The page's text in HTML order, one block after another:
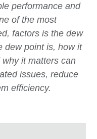
performance and
of the most
factors is the dew
dew point is, how it
it matters can
issues, reduce
efficiency.